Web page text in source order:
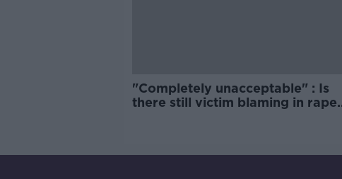
"Completely unacceptable" : Is
there still victim blaming in rape